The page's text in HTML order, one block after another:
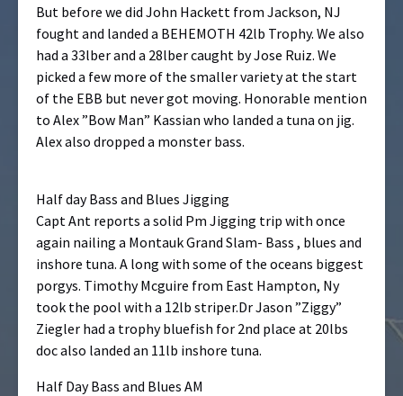
But before we did John Hackett from Jackson, NJ
fought and landed a BEHEMOTH 42lb Trophy. We also
had a 33lber and a 28lber caught by Jose Ruiz. We
picked a few more of the smaller variety at the start
of the EBB but never got moving. Honorable mention
to Alex ”Bow Man” Kassian who landed a tuna on jig.
Alex also dropped a monster bass.
Half day Bass and Blues Jigging
Capt Ant reports a solid Pm Jigging trip with once
again nailing a Montauk Grand Slam- Bass , blues and
inshore tuna. A long with some of the oceans biggest
porgys. Timothy Mcguire from East Hampton, Ny
took the pool with a 12lb striper.Dr Jason ”Ziggy”
Ziegler had a trophy bluefish for 2nd place at 20lbs
doc also landed an 11lb inshore tuna.
Half Day Bass and Blues AM